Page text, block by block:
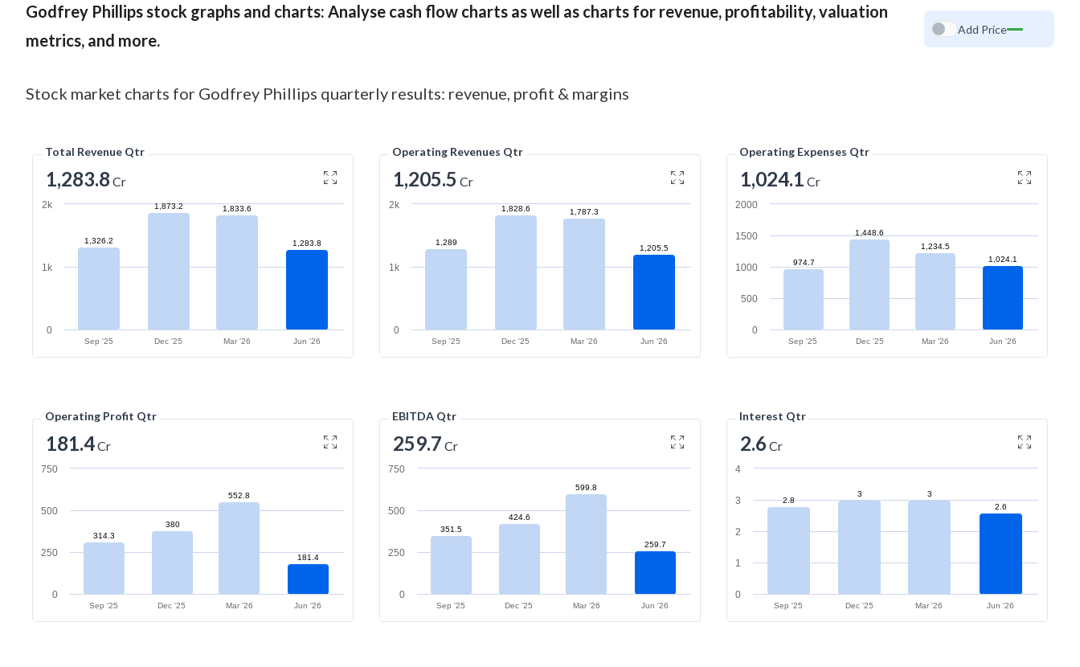
Godfrey Phillipsstock graphs and charts: Analyse cash flow charts as well as charts for revenue, profitability, valuation
metrics, and more.
Add Price
Stock market charts for Godfrey Phillips quarterly results: revenue, profit & margins
Total Revenue Qtr
1,283.8 Cr
1,326.2
1,873.2 1,833.6
1,283.8
Sep '25 Dec '25 Mar '26 Jun '26
0
1k
2k
Operating Revenues Qtr
1,205.5 Cr
1,289
1,828.6 1,787.3
1,205.5
Sep '25 Dec '25 Mar '26 Jun '26
0
1k
2k
Operating Expenses Qtr
1,024.1 Cr
974.7
1,448.6
1,234.5
1,024.1
Sep '25 Dec '25 Mar '26 Jun '26
0
500
1000
1500
2000
Operating Profit Qtr
181.4Cr
314.3
380
552.8
181.4
Sep '25 Dec '25 Mar '26 Jun '26
0
250
500
750
EBITDA Qtr
259.7 Cr
351.5
424.6
599.8
259.7
Sep '25 Dec '25 Mar '26 Jun '26
0
250
500
750
Interest Qtr
2.6 Cr
2.8
3
3
2.6
Sep '25 Dec '25 Mar '26 Jun '26
0
1
2
3
4